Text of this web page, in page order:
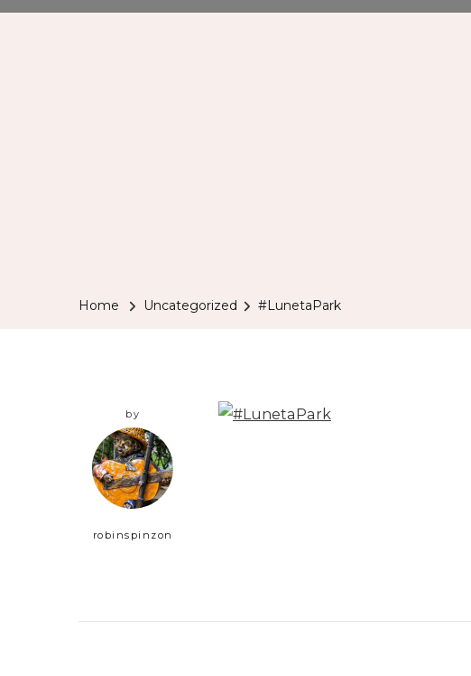
Home Uncategorized #LunetaPark
by
robinspinzon